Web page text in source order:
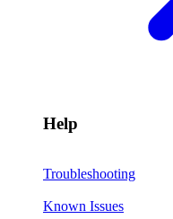
Help
Troubleshooting
Known Issues